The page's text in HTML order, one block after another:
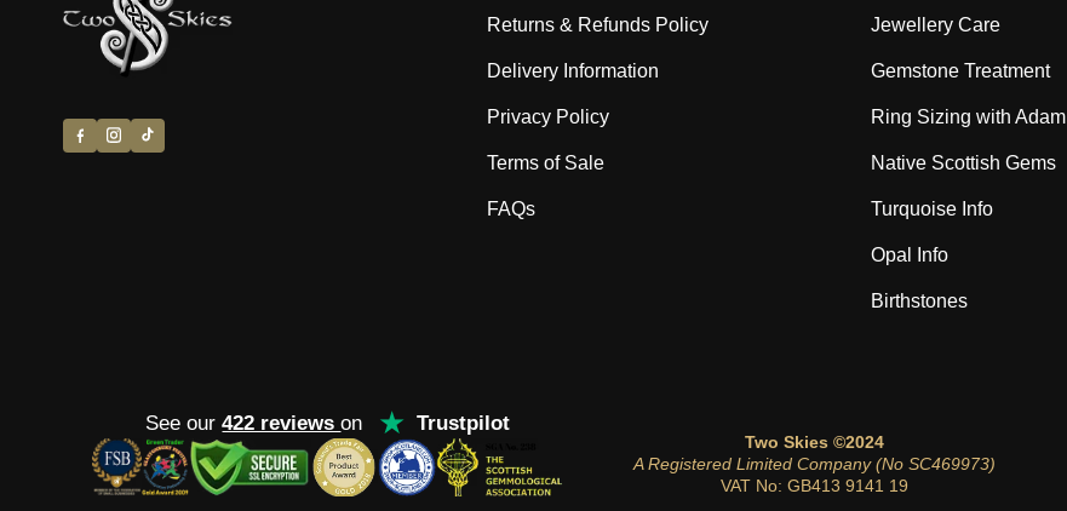
Returns & Refunds Policy
Delivery Information
Privacy Policy
Terms of Sale
FAQs
Jewellery Care
Gemstone Treatment
Ring Sizing with Adam
Native Scottish Gems
Turquoise Info
Opal Info
Birthstones
See our422 reviewson ★ Trustpilot
Two Skies ©2024
A Registered Limited Company (No SC469973)
VAT No: GB413 9141 19